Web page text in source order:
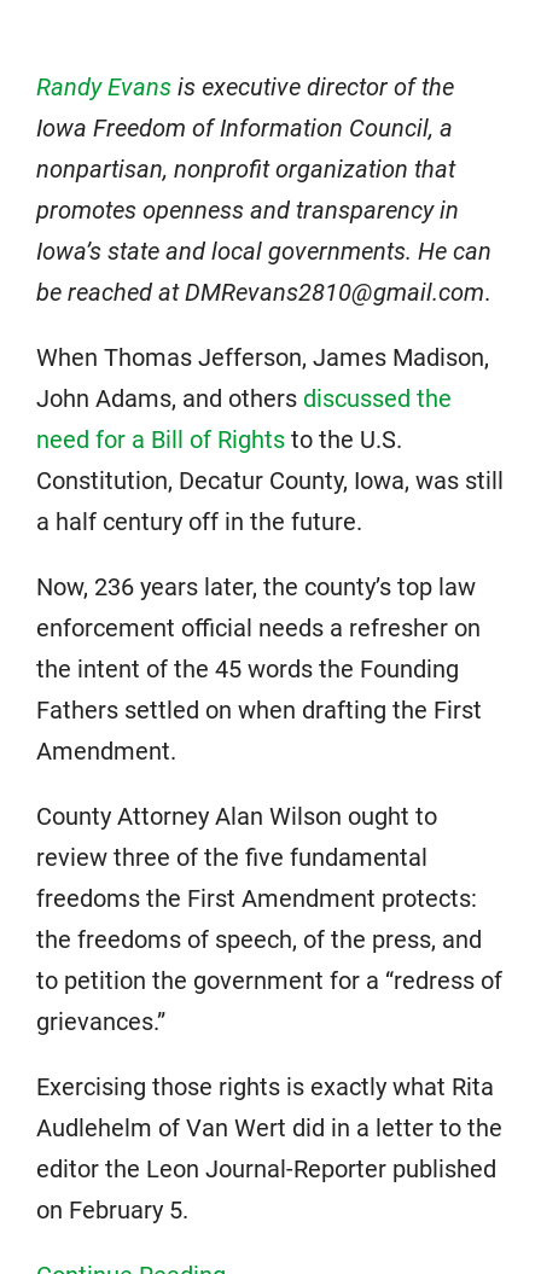
Randy Evans is executive director of the
Iowa Freedom of Information Council, a
nonpartisan, nonprofit organization that
promotes openness and transparency in
Iowa’s state and local governments. He can
be reached at DMRevans2810@gmail.com.
When Thomas Jefferson, James Madison,
John Adams, and others discussed the
need for a Bill of Rights to the U.S.
Constitution, Decatur County, Iowa, was still
a half century off in the future.
Now, 236 years later, the county’s top law
enforcement official needs a refresher on
the intent of the 45 words the Founding
Fathers settled on when drafting the First
Amendment.
County Attorney Alan Wilson ought to
review three of the five fundamental
freedoms the First Amendment protects:
the freedoms of speech, of the press, and
to petition the government for a “redress of
grievances.”
Exercising those rights is exactly what Rita
Audlehelm of Van Wert did in a letter to the
editor the Leon Journal-Reporter published
on February 5.